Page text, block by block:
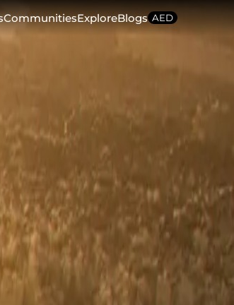
CommunitiesExploreBlogs AED